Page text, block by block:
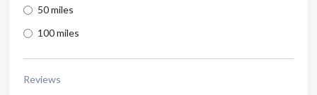
50 miles
100 miles
Reviews